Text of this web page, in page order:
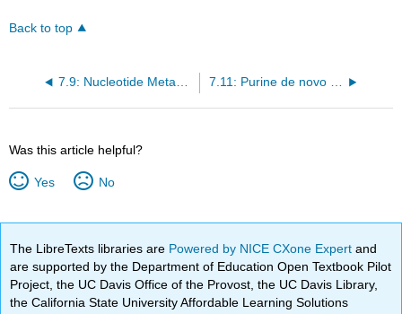
Back to top
7.9: Nucleotide Metabolism 7.11: Purine de novo Biosynthesis
Was this article helpful?
Yes No
The LibreTexts libraries are Powered by NICE CXone Expertand
are supported by the Department of Education Open Textbook Pilot
Project, the UC Davis Office of the Provost, the UC Davis Library,
the California State University Affordable Learning Solutions